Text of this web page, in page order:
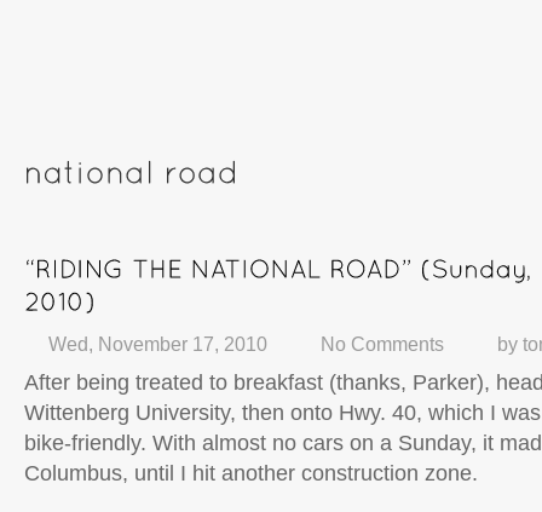
Wed, November 17, 2010 No Comments by
After being treated to breakfast (thanks, Parker),
Wittenberg University, then onto Hwy. 40, which I
bike-friendly. With almost no cars on a Sunday, it
Columbus, until I hit another construction zone.